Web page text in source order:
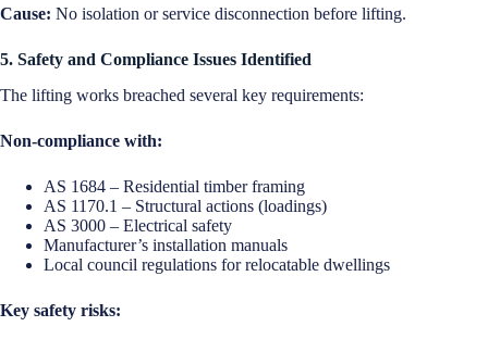
Cause: No isolation or service disconnection before lifting.
5. Safety and Compliance Issues Identified
The lifting works breached several key requirements:
Non-compliance with:
AS 1684 – Residential timber framing
AS 1170.1 – Structural actions (loadings)
AS 3000 – Electrical safety
Manufacturer’s installation manuals
Local council regulations for relocatable dwellings
Key safety risks: